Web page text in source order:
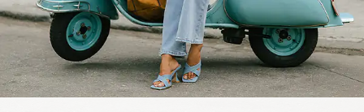
QUICK LINKS
Cupshe E-Gift Card